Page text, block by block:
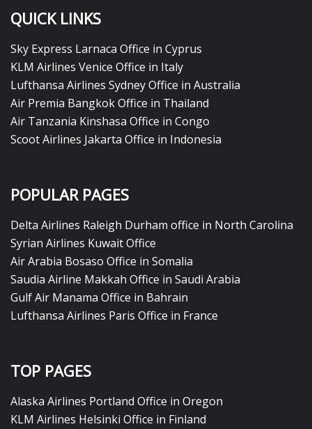
QUICK LINKS
Sky Express Larnaca Office in Cyprus
KLM Airlines Venice Office in Italy
Lufthansa Airlines Sydney Office in Australia
Air Premia Bangkok Office in Thailand
Air Tanzania Kinshasa Office in Congo
Scoot Airlines Jakarta Office in Indonesia
POPULAR PAGES
Delta Airlines Raleigh Durham office in North Carolina
Syrian Airlines Kuwait Office
Air Arabia Bosaso Office in Somalia
Saudia Airline Makkah Office in Saudi Arabia
Gulf Air Manama Office in Bahrain
Lufthansa Airlines Paris Office in France
TOP PAGES
Alaska Airlines Portland Office in Oregon
KLM Airlines Helsinki Office in Finland